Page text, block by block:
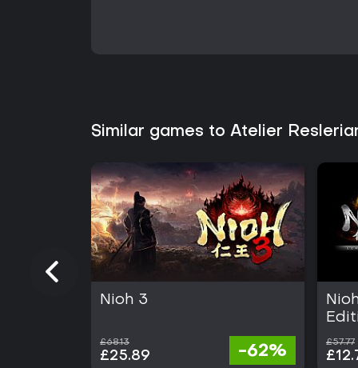
Similar games to Atelier
Nioh 3
£68.13
£25.89 -62%
£57.77